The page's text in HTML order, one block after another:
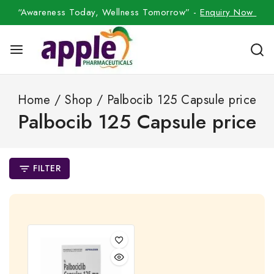
“Awareness Today, Wellness Tomorrow” -Enquiry Now
Home / Shop / Palbocib 125 Capsule price
Palbocib 125 Capsule price
FILTER